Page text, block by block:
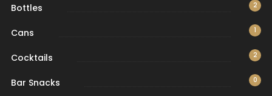
Bottles 2
Cans 1
Cocktails 2
Bar Snacks 0